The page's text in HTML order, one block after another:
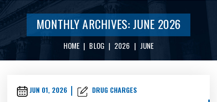
MONTHLY ARCHIVES:JUNE 2026
HOME | BLOG | 2026 | JUNE
JUN 01, 2026 DRUG CHARGES